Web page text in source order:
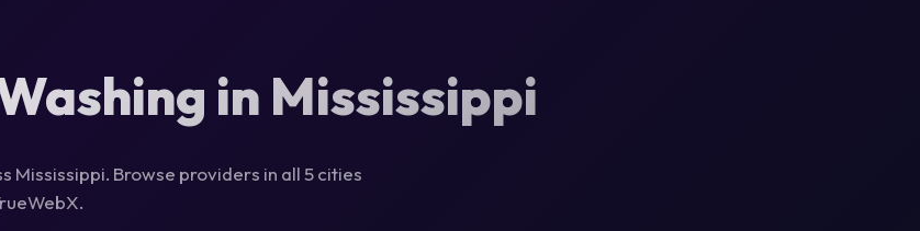
in Mississippi
Mississippi. Browse providers in all 5 cities